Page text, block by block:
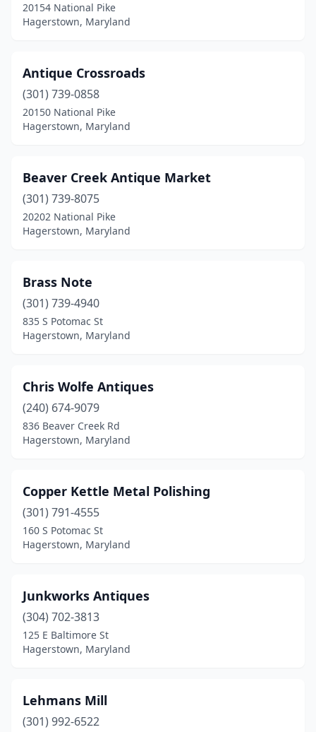
20154 National Pike
Hagerstown, Maryland
Antique Crossroads
(301) 739-0858
20150 National Pike
Hagerstown, Maryland
Beaver Creek Antique Market
(301) 739-8075
20202 National Pike
Hagerstown, Maryland
Brass Note
(301) 739-4940
835 S Potomac St
Hagerstown, Maryland
Chris Wolfe Antiques
(240) 674-9079
836 Beaver Creek Rd
Hagerstown, Maryland
Copper Kettle Metal Polishing
(301) 791-4555
160 S Potomac St
Hagerstown, Maryland
Junkworks Antiques
(304) 702-3813
125 E Baltimore St
Hagerstown, Maryland
Lehmans Mill
(301) 992-6522